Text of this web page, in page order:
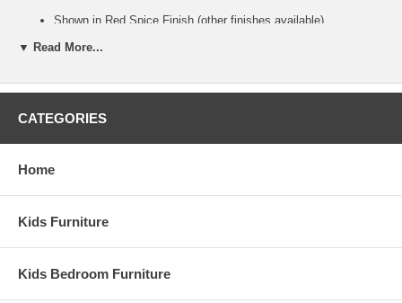
Shown in Red Spice Finish (other finishes available)
Decorative star detailing.
Ship Weight:135 lbs.
Assembled Dimensions:
This is a Special Item, NO Cancellation or Returns. Please see
▼ Read More...
CATEGORIES
Home
Kids Furniture
Kids Bedroom Furniture